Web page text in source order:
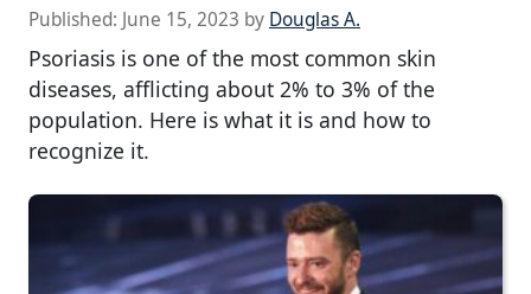
Published: June 15, 2023 by Douglas A.
Psoriasis is one of the most common skin
diseases, afflicting about 2% to 3% of the
population. Here is what it is and how to
recognize it.